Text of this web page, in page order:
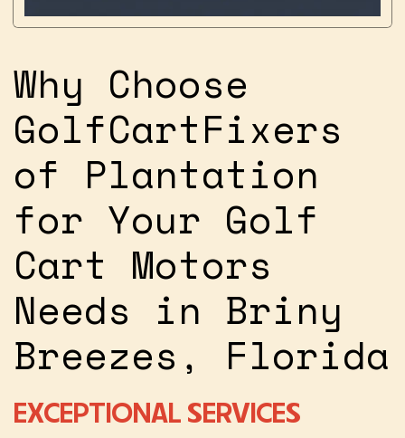
Why Choose
GolfCartFixers
of Plantation
for Your Golf
Cart Motors
Needs in Briny
Breezes, Florida
EXCEPTIONAL SERVICES